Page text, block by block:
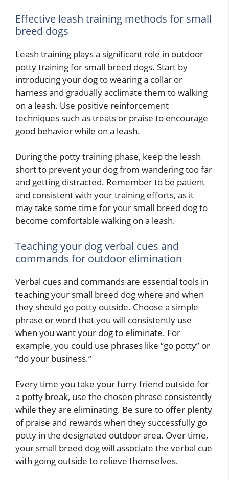
Effective leash training methods for small
breed dogs
Leash training plays a significant role in outdoor
potty training for small breed dogs. Start by
introducing your dog to wearing a collar or
harness and gradually acclimate them to walking
on a leash. Use positive reinforcement
techniques such as treats or praise to encourage
good behavior while on a leash.
During the potty training phase, keep the leash
short to prevent your dog from wandering too far
and getting distracted. Remember to be patient
and consistent with your training efforts, as it
may take some time for your small breed dog to
become comfortable walking on a leash.
Teaching your dog verbal cues and
commands for outdoor elimination
Verbal cues and commands are essential tools in
teaching your small breed dog where and when
they should go potty outside. Choose a simple
phrase or word that you will consistently use
when you want your dog to eliminate. For
example, you could use phrases like “go potty” or
“do your business.”
Every time you take your furry friend outside for
a potty break, use the chosen phrase consistently
while they are eliminating. Be sure to offer plenty
of praise and rewards when they successfully go
potty in the designated outdoor area. Over time,
your small breed dog will associate the verbal cue
with going outside to relieve themselves.